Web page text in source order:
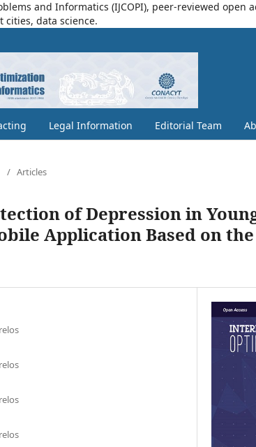
and Informatics (IJCOPI), peer-reviewed
data science.
Legal Information Editorial Team
/ Articles
of Depression in
Application Based on